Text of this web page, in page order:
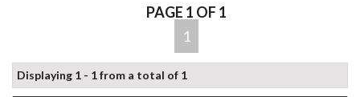
PAGE 1 OF 1
1
Displaying 1 - 1 from a total of 1